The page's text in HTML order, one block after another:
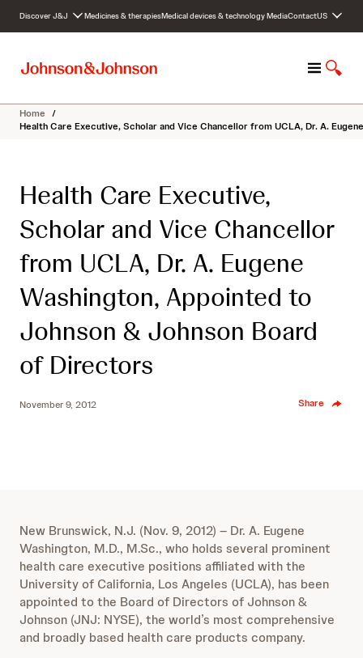
c
Discover J&J Medicines & therapiesMedical devices & technologyMediaContactUS
M
n
u
S
o
w
h
Home /
Health Care Executive, Scholar and Vice Chancellor from UCLA, Dr. A.
Health Care Executive,
Scholar and Vice Chancellor
from UCLA, Dr. A. Eugene
Washington, Appointed to
Johnson & Johnson Board
of Directors
November 9, 2012 Share
New Brunswick, N.J. (Nov. 9, 2012) – Dr. A. Eugene
Washington, M.D., M.Sc., who holds several prominent
health care executive positions affiliated with the
University of California, Los Angeles (UCLA), has been
appointed to the Board of Directors of Johnson &
Johnson (JNJ: NYSE), the world’s most comprehensive
and broadly based health care products company.